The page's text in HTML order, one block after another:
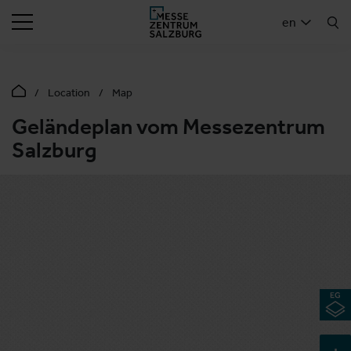
en
Location Map
Geländeplan vom Messezentrum
Salzburg